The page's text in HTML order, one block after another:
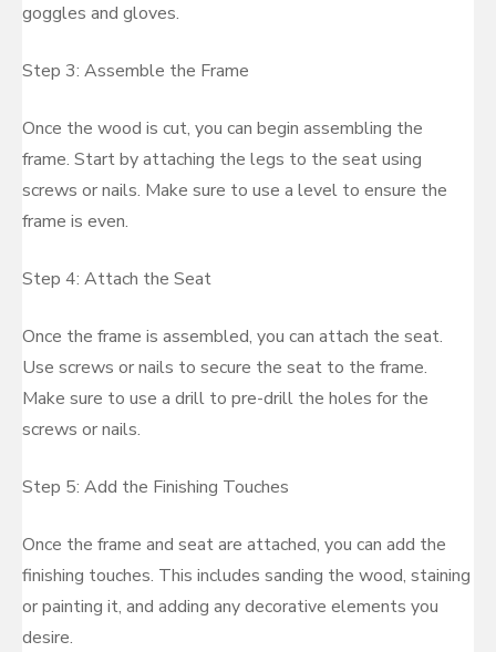
goggles and gloves.
Step 3: Assemble the Frame
Once the wood is cut, you can begin assembling the
frame. Start by attaching the legs to the seat using
screws or nails. Make sure to use a level to ensure the
frame is even.
Step 4: Attach the Seat
Once the frame is assembled, you can attach the seat.
Use screws or nails to secure the seat to the frame.
Make sure to use a drill to pre-drill the holes for the
screws or nails.
Step 5: Add the Finishing Touches
Once the frame and seat are attached, you can add the
finishing touches. This includes sanding the wood, staining
or painting it, and adding any decorative elements you
desire.